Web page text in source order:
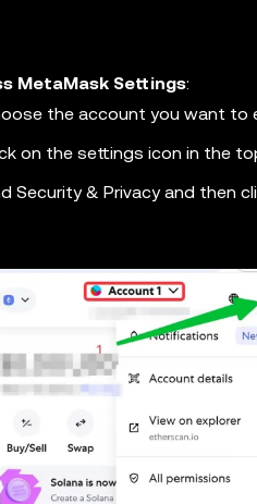
MetaMask Settings:
the account you want to
on the settings icon in the
Security & Privacy and then